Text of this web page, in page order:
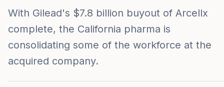
With Gilead's $7.8 billion buyout of Arcellx
complete, the California pharma is
consolidating some of the workforce at the
acquired company.